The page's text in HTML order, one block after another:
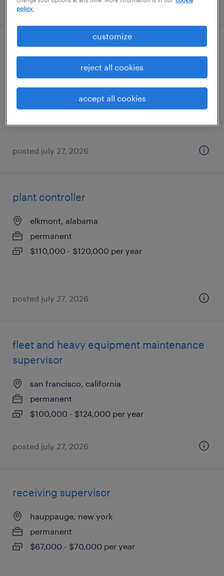
posted july 28, 2026
software engineer
charlotte, north carolina
contract
$48.59 - $53.59 per hour
posted july 27, 2026
plant controller
elkmont, alabama
permanent
$110,000 - $120,000 per year
posted july 27, 2026
fleet and heavy equipment maintenance
supervisor
san francisco, california
permanent
$100,000 - $124,000 per year
posted july 27, 2026
receiving supervisor
hauppauge, new york
permanent
$67,000 - $70,000 per year
policy.
customize
reject all cookies
accept all cookies